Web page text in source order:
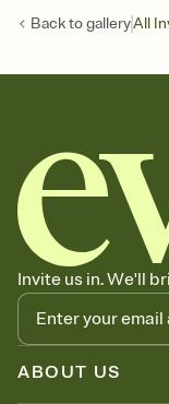
Back togalleryAll
Invite us in. We'll
ABOUT US